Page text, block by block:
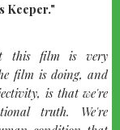
Keeper."
this film is very
film is doing, and
is that we're
truth. We're